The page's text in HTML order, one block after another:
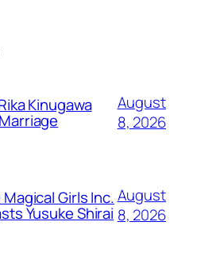
Kinugawa
August
8, 2026
Girls Inc.
Yusuke Shirai
August
8, 2026